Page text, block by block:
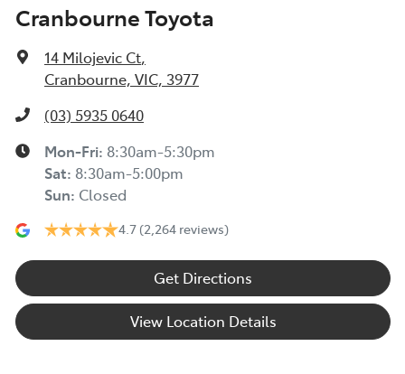
Cranbourne Toyota
14 Milojevic Ct,
Cranbourne, VIC, 3977
(03) 5935 0640
Mon-Fri: 8:30am-5:30pm
Sat: 8:30am-5:00pm
Sun: Closed
4.7 (2,264 reviews)
Get Directions
View Location Details